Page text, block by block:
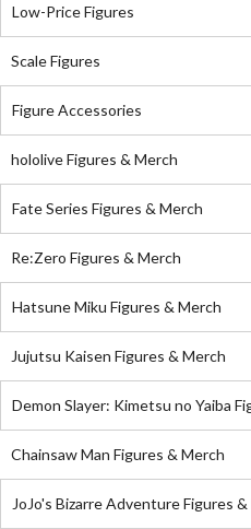
Low-Price Figures
Scale Figures
Figure Accessories
hololive Figures & Merch
Fate Series Figures & Merch
Re:Zero Figures & Merch
Hatsune Miku Figures & Merch
Jujutsu Kaisen Figures & Merch
Demon Slayer: Kimetsu no Yaiba
Chainsaw Man Figures & Merch
JoJo's Bizarre Adventure Figures